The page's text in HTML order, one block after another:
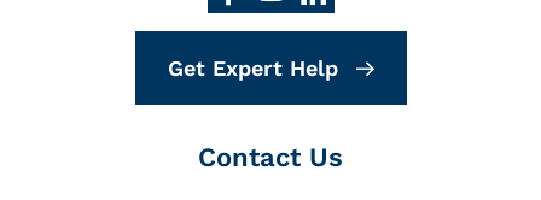
Get Expert Help
Contact Us